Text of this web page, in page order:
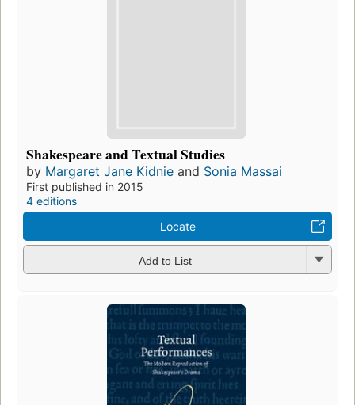
Shakespeare and Textual Studies
by Margaret Jane Kidnie and Sonia Massai
First published in 2015
4 editions
Locate
Add to List